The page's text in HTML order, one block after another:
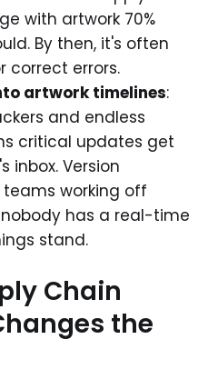
with artwork 70%
By then, it's often
correct errors.
artwork timelines:
and endless
critical updates get
inbox. Version
working off
has a real-time
stand.
Chain
the